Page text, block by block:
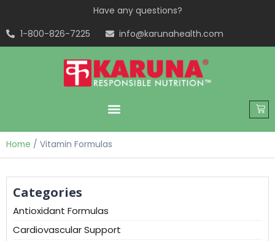
Have any questions?
1-800-826-7225
info@karunahealth.com
Home / Vitamin Formulas
Categories
Antioxidant Formulas
Cardiovascular Support